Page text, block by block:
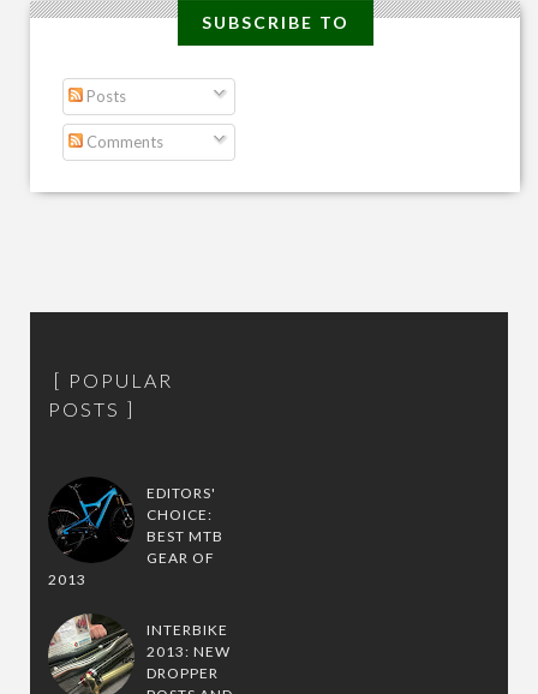
SUBSCRIBE TO
Posts
Comments
POPULAR
POSTS
EDITORS'
CHOICE:
BEST MTB
GEAR OF
2013
INTERBIKE
2013: NEW
DROPPER